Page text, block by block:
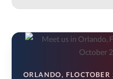
ORLANDO, FL